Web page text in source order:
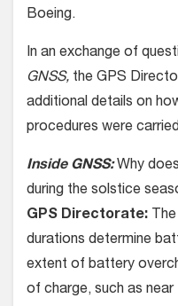
Boeing.
In an exchange of
GNSS, the GPS
additional details on
procedures were
Inside GNSS:Why
during the solstice
GPS Directorate:
durations determine
extent of battery
of charge, such as near